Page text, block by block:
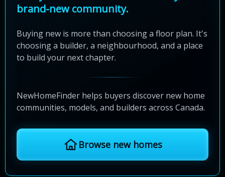
brand-new community.
Buying new is more than choosing a floor plan. It's
choosing a builder, a neighbourhood, and a place
to build your next chapter.
NewHomeFinder helps buyers discover new home
communities, models, and builders across Canada.
Browse new homes